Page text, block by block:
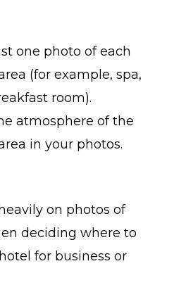
one photo of each
(for example, spa,
room).
atmosphere of the
in your photos.
on photos of
deciding where to
for business or